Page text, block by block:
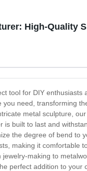
High-Quality
tool for DIY
need, transforming
metal sculpture,
is built to last and
the degree of bend to
making it comfortable
making to
perfect addition to